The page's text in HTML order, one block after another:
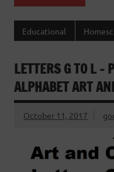
Educational
LETTERS G TO L –
ALPHABET ART
October 11, 2017